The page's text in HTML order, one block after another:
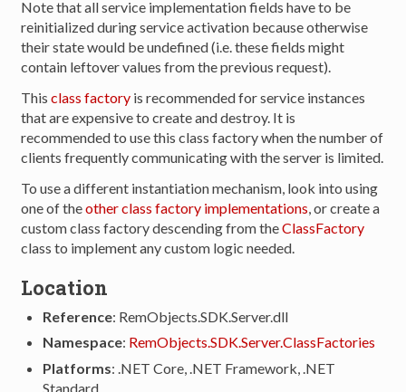
Note that all service implementation fields have to be
reinitialized during service activation because otherwise
their state would be undefined (i.e. these fields might
contain leftover values from the previous request).
Thisclass factory is recommended for service instances
that are expensive to create and destroy. It is
recommended to use this class factory when the number of
clients frequently communicating with the server is limited.
To use a different instantiation mechanism, look into using
one of theother class factory implementations, or create a
custom class factory descending from theClassFactory
class to implement any custom logic needed.
Location
Reference: RemObjects.SDK.Server.dll
Namespace: RemObjects.SDK.Server.ClassFactories
Platforms: .NET Core, .NET Framework, .NET
Standard